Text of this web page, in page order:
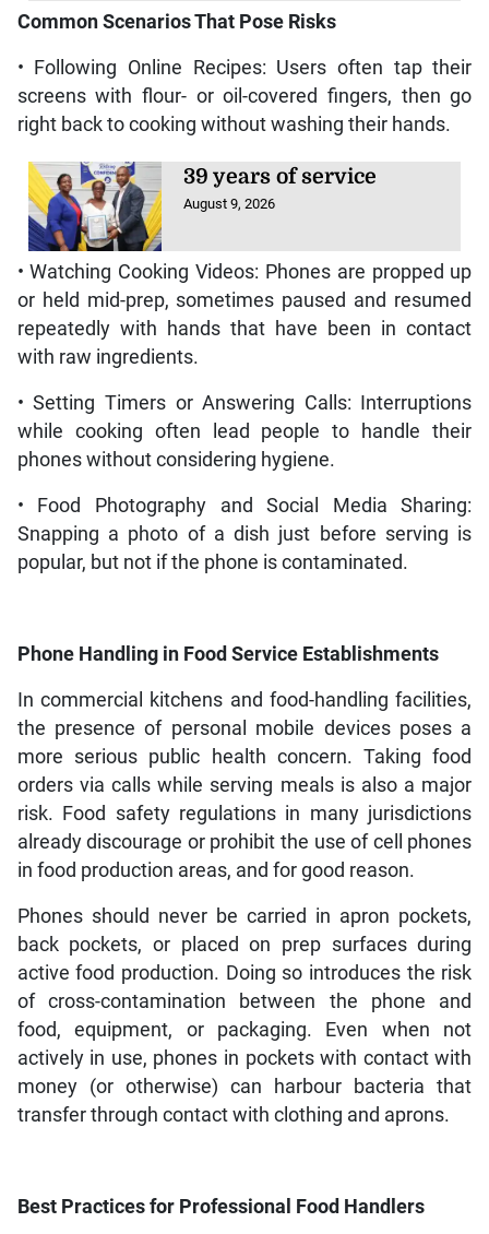
Common Scenarios That Pose Risks
• Following Online Recipes: Users often tap their
screens with flour- or oil-covered fingers, then go
right back to cooking without washing their hands.
39 years of service
August 9, 2026
• Watching Cooking Videos: Phones are propped up
or held mid-prep, sometimes paused and resumed
repeatedly with hands that have been in contact
with raw ingredients.
• Setting Timers or Answering Calls: Interruptions
while cooking often lead people to handle their
phones without considering hygiene.
• Food Photography and Social Media Sharing:
Snapping a photo of a dish just before serving is
popular, but not if the phone is contaminated.
Phone Handling in Food Service Establishments
In commercial kitchens and food-handling facilities,
the presence of personal mobile devices poses a
more serious public health concern. Taking food
orders via calls while serving meals is also a major
risk. Food safety regulations in many jurisdictions
already discourage or prohibit the use of cell phones
in food production areas, and for good reason.
Phones should never be carried in apron pockets,
back pockets, or placed on prep surfaces during
active food production. Doing so introduces the risk
of cross-contamination between the phone and
food, equipment, or packaging. Even when not
actively in use, phones in pockets with contact with
money (or otherwise) can harbour bacteria that
transfer through contact with clothing and aprons.
Best Practices for Professional Food Handlers